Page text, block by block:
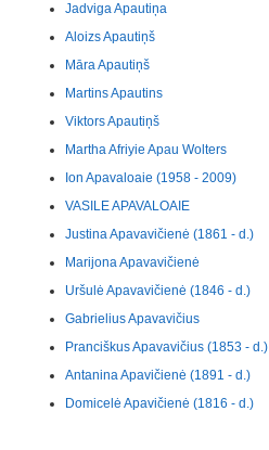
Jadviga Apautiņa
Aloizs Apautiņš
Māra Apautiņš
Martins Apautins
Viktors Apautiņš
Martha Afriyie Apau Wolters
Ion Apavaloaie (1958 - 2009)
VASILE APAVALOAIE
Justina Apavavičienė (1861 - d.)
Marijona Apavavičienė
Uršulė Apavavičienė (1846 - d.)
Gabrielius Apavavičius
Pranciškus Apavavičius (1853 - d.)
Antanina Apavičienė (1891 - d.)
Domicelė Apavičienė (1816 - d.)